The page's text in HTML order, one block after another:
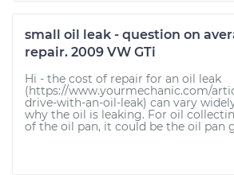
small oil leak - question on
repair. 2009 VW GTi
Hi - the cost of repair for an oil leak
(https://www.yourmechanic.com/
drive-with-an-oil-leak) can vary
why the oil is leaking. For oil
of the oil pan, it could be the oil pan